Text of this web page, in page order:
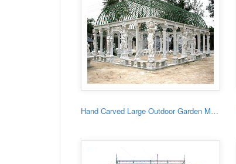
Hand Carved Large Outdoor Garden Marble Gazebo